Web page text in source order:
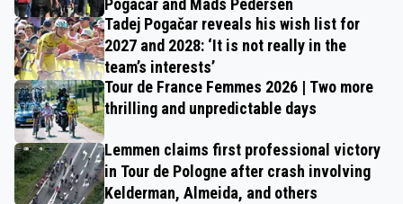
Tadej Pogačar reveals his wish list for
2027 and 2028: ‘It is not really in the
team’s interests’
Tour de France Femmes 2026 | Two more
thrilling and unpredictable days
Lemmen claims first professional victory
in Tour de Pologne after crash involving
Kelderman, Almeida, and others